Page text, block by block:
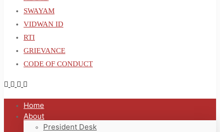
SWAYAM
VIDWAN ID
RTI
GRIEVANCE
CODE OF CONDUCT
Home
About
President Desk